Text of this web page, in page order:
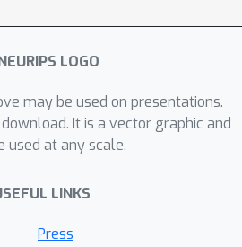
may be used on presentations.
It is a vector graphic and
used at any scale.
LINKS
Press